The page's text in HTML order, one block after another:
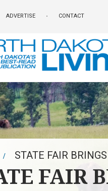
ADVERTISE CONTACT
STATE FAIR
FAIR